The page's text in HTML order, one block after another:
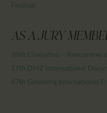
Festival
AS A JURY
35th Cinélatino – Rencontres
17th DMZ International
47th Göteborg International